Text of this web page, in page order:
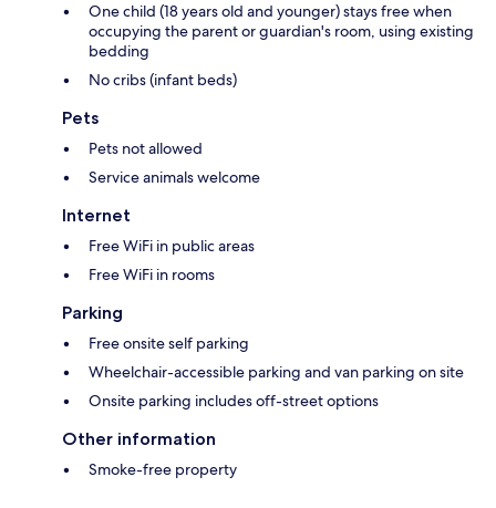
One child (18 years old and younger) stays free when
occupying the parent or guardian's room, using existing
bedding
No cribs (infant beds)
Pets
Pets not allowed
Service animals welcome
Internet
Free WiFi in public areas
Free WiFi in rooms
Parking
Free onsite self parking
Wheelchair-accessible parking and van parking on site
Onsite parking includes off-street options
Other information
Smoke-free property